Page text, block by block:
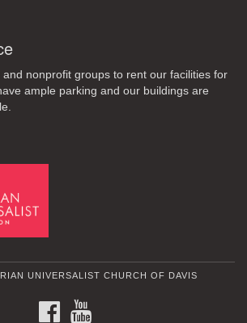
and nonprofit groups to rent our facilities for
ample parking and our buildings are
UNIVERSALIST CHURCH OF DAVIS
FACEBOOK